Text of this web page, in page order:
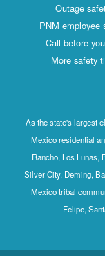
Outage
PNM employee
Call before
More safety
As the state's largest
Mexico residential
Rancho, Los Lunas,
Silver City, Deming,
Mexico tribal
Felipe,